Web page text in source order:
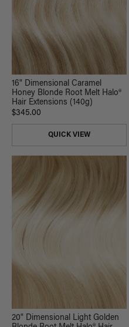
16" Dimensional Caramel
Honey Blonde Root Melt Halo®
Hair Extensions (140g)
$345.00
QUICK VIEW
20" Dimensional Light Golden